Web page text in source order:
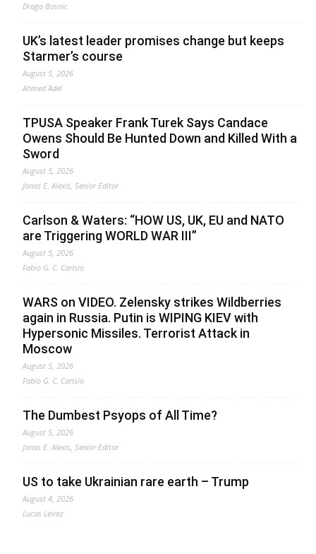
Drago Bosnic
UK’s latest leader promises change but keeps
Starmer’s course
August 5, 2026
Ahmed Adel
TPUSA Speaker Frank Turek Says Candace
Owens Should Be Hunted Down and Killed With a
Sword
August 5, 2026
Jonas E. Alexis, Senior Editor
Carlson & Waters: “HOW US, UK, EU and NATO
are Triggering WORLD WAR III”
August 5, 2026
Fabio G. C. Carisio
WARS on VIDEO. Zelensky strikes Wildberries
again in Russia. Putin is WIPING KIEV with
Hypersonic Missiles. Terrorist Attack in
Moscow
August 5, 2026
Fabio G. C. Carisio
The Dumbest Psyops of All Time?
August 5, 2026
Jonas E. Alexis, Senior Editor
US to take Ukrainian rare earth – Trump
August 4, 2026
Lucas Leiroz